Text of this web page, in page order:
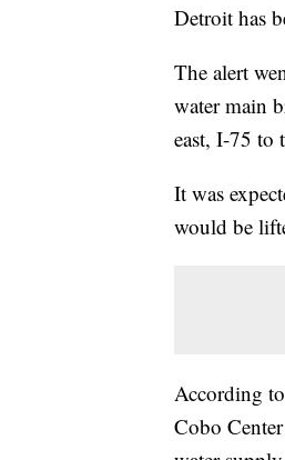
Detroit has
The alert
water main
east, I-75 to
It was
would be
According
Cobo